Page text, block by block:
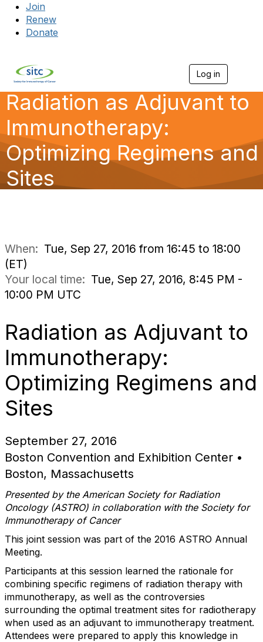
Join
Renew
Donate
Log in
Radiation as Adjuvant to
Immunotherapy:
Optimizing Regimens and
Sites
When: Tue, Sep 27, 2016 from 16:45 to 18:00
(ET)
Your local time: Tue, Sep 27, 2016, 8:45 PM -
10:00 PM UTC
Radiation as Adjuvant to
Immunotherapy:
Optimizing Regimens and
Sites
September 27, 2016
Boston Convention and Exhibition Center •
Boston, Massachusetts
Presented by the American Society for Radiation
Oncology (ASTRO) in collaboration with the Society for
Immunotherapy of Cancer
This joint session was part of the 2016 ASTRO Annual
Meeting.
Participants at this session learned the rationale for
combining specific regimens of radiation therapy with
immunotherapy, as well as the controversies
surrounding the optimal treatment sites for radiotherapy
when used as an adjuvant to immunotherapy treatment.
Attendees were prepared to apply this knowledge in